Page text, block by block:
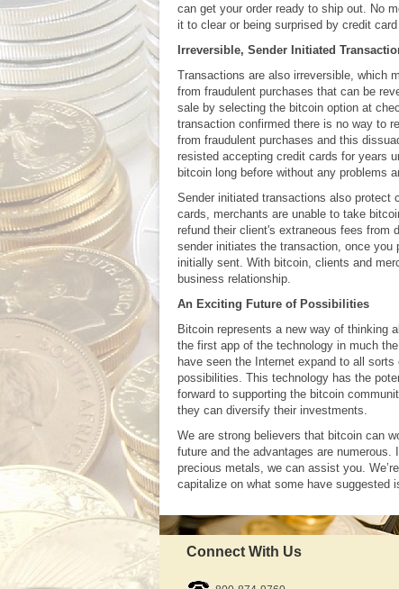
can get your order ready to ship out. No
it to clear or being surprised by credit
Irreversible, Sender Initiated
Transactions are also irreversible, which
from fraudulent purchases that can be
sale by selecting the bitcoin option at
transaction confirmed there is no way to
from fraudulent purchases and this
resisted accepting credit cards for years
bitcoin long before without any problems
Sender initiated transactions also protect
cards, merchants are unable to take
refund their client's extraneous fees from
sender initiates the transaction, once
initially sent. With bitcoin, clients and
business relationship.
An Exciting Future of Possibilities
Bitcoin represents a new way of thinking
the first app of the technology in much
have seen the Internet expand to all
possibilities. This technology has the
forward to supporting the bitcoin
they can diversify their investments.
We are strong believers that bitcoin can
future and the advantages are numerous.
precious metals, we can assist you.
capitalize on what some have suggested
Connect With Us